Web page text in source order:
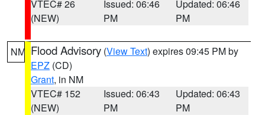
VTEC# 26
(NEW)
Issued: 06:46
PM
Updated: 06:46
PM
NM Flood Advisory (View Text) expires 09:45 PM by
EPZ (CD)
Grant, in NM
VTEC# 152
(NEW)
Issued: 06:43
PM
Updated: 06:43
PM